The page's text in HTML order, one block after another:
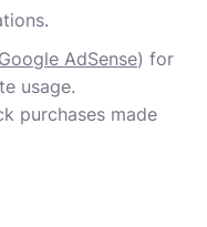
Google AdSense) for
usage.
purchases made